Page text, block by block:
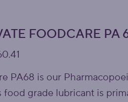
FOODCARE PA
PA68 is our
food grade lubricant is